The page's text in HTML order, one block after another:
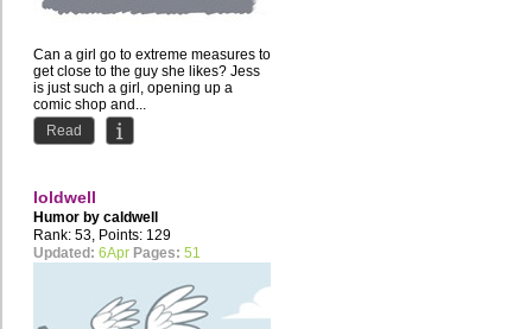
Can a girl go to extreme measures to
get close to the guy she likes? Jess
is just such a girl, opening up a
comic shop and...
Read
loldwell
Humor by caldwell
Rank: 53, Points: 129
Updated: 6Apr Pages: 51